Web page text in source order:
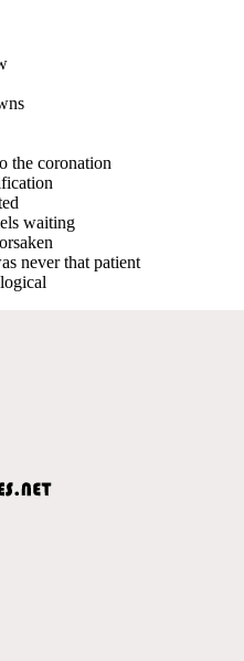
the coronation
waiting
never that patient